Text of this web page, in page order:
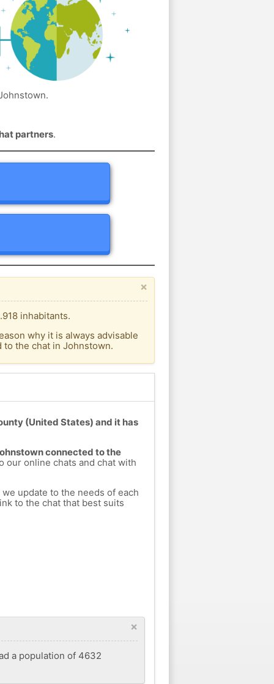
partners.
×
inhabitants.
why it is always advisable
the chat in Johnstown.
(United States) and it has
connected to the
our online chats and chat with
update to the needs of each
to the chat that best suits
×
a population of 4632